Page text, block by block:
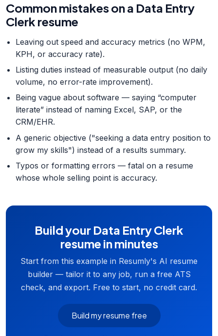
Common mistakes on a Data Entry
Clerk resume
Leaving out speed and accuracy metrics (no WPM,
KPH, or accuracy rate).
Listing duties instead of measurable output (no daily
volume, no error-rate improvement).
Being vague about software — saying “computer
literate” instead of naming Excel, SAP, or the
CRM/EHR.
A generic objective ("seeking a data entry position to
grow my skills") instead of a results summary.
Typos or formatting errors — fatal on a resume
whose whole selling point is accuracy.
Build your Data Entry Clerk
resume in minutes
Start from this example in Resumly's AI resume
builder — tailor it to any job, run a free ATS
check, and export. Free to start, no credit card.
Build my resume free